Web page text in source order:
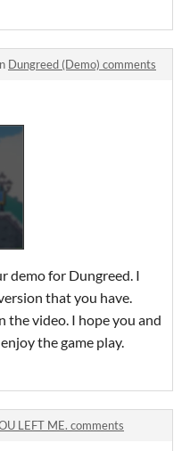
Dungreed (Demo) comments
demo for Dungreed. I
that you have.
the video. I hope you and
the game play.
LEFT ME. comments